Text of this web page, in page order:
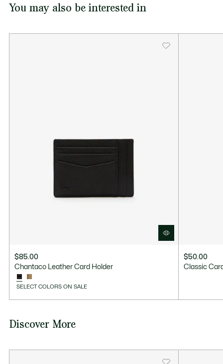
Exterior in split calfskin leather
You may also be interested in
$85.00
Chantaco Leather Card Holder
SELECT COLORS ON SALE
$50.00
Classic
Discover More